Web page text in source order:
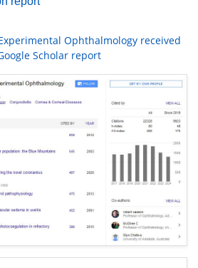
Ophthalmology received
Scholar report